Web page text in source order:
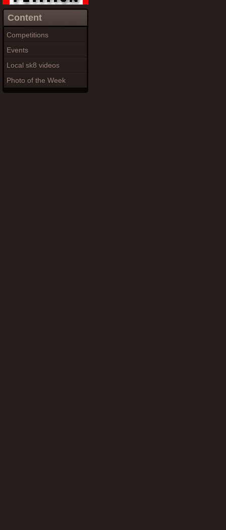
Content
Competitions
Events
Local sk8 videos
Photo of the Week